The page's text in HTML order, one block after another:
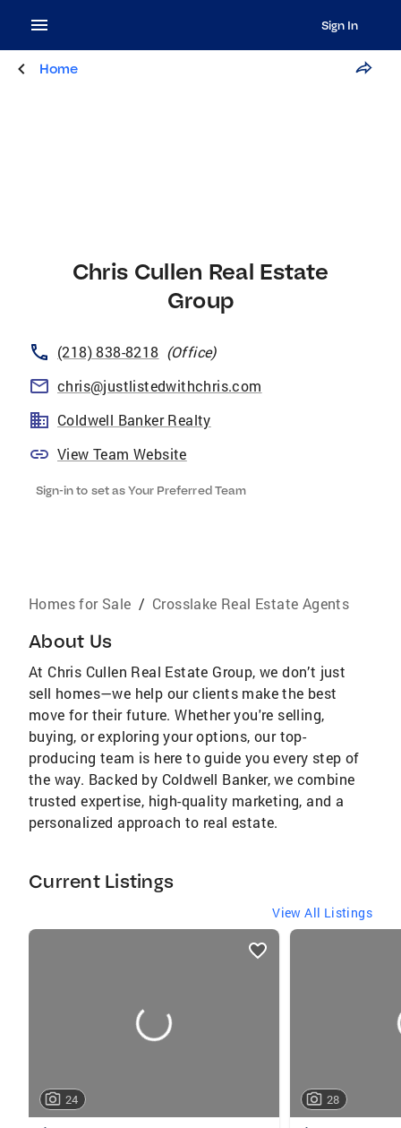
Sign In
Home
Chris Cullen Real Estate
Group
(218) 838-8218 (Office)
chris@justlistedwithchris.com
Coldwell Banker Realty
View Team Website
Sign-in to set as Your Preferred Team
Homes for Sale / Crosslake Real Estate Agents
About Us
At Chris Cullen Real Estate Group, we don’t just
sell homes—we help our clients make the best
move for their future. Whether you're selling,
buying, or exploring your options, our top-
producing team is here to guide you every step of
the way. Backed by Coldwell Banker, we combine
trusted expertise, high-quality marketing, and a
personalized approach to real estate.
Current Listings
View All Listings
listings
24 28